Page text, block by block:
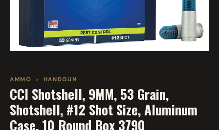
AMMO › HANDGUN
CCI Shotshell, 9MM, 53 Grain,
Shotshell, #12 Shot Size, Aluminum
Case, 10 Round Box 3790